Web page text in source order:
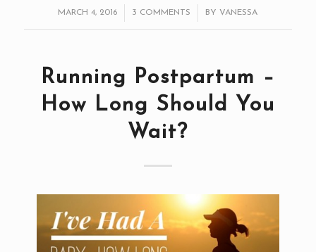
MARCH 4, 2016
/ 3 COMMENTS
/ BY VANESSA
Running Postpartum –
How Long Should You
Wait?